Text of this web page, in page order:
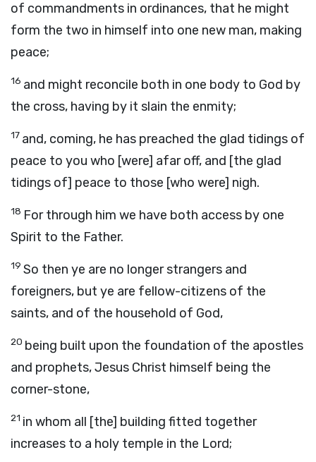
of commandments in ordinances, that he might
form the two in himself into one new man, making
peace;
16 and might reconcile both in one body to God by
the cross, having by it slain the enmity;
17 and, coming, he has preached the glad tidings of
peace to you who [were] afar off, and [the glad
tidings of] peace to those [who were] nigh.
18 For through him we have both access by one
Spirit to the Father.
19 So then ye are no longer strangers and
foreigners, but ye are fellow-citizens of the
saints, and of the household of God,
20 being built upon the foundation of the apostles
and prophets, Jesus Christ himself being the
corner-stone,
21 in whom all [the] building fitted together
increases to a holy temple in the Lord;